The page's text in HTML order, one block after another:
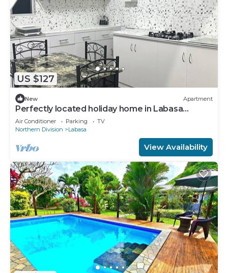
US $127
New Apartment
Perfectly located holiday home in Labasa
8336926
Air Conditioner Parking
TV
Northern Division
Labasa
View Availability